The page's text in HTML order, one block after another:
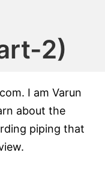
2)
I am Varun
about the
piping that